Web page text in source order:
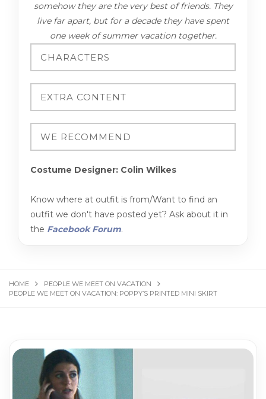
somehow they are the very best of friends. They
live far apart, but for a decade they have spent
one week of summer vacation together.
Costume Designer: Colin Wilkes
Know where at outfit is from/Want to find an
outfit we don't have posted yet? Ask about it in
the Facebook Forum.
HOME
PEOPLE WE MEET ON VACATION
PEOPLE WE MEET ON VACATION: POPPY’S PRINTED MINI SKIRT